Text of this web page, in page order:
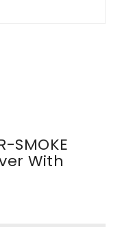
SMOKE
With